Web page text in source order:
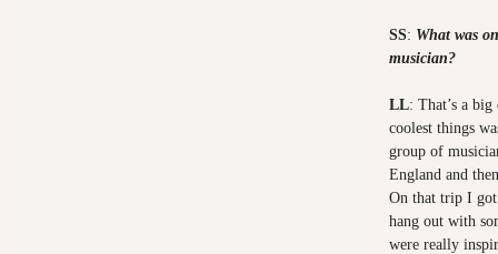
SS: What was
musician?
LL: That’s a
coolest things
group of
England and
On that trip I
hang out with
were really